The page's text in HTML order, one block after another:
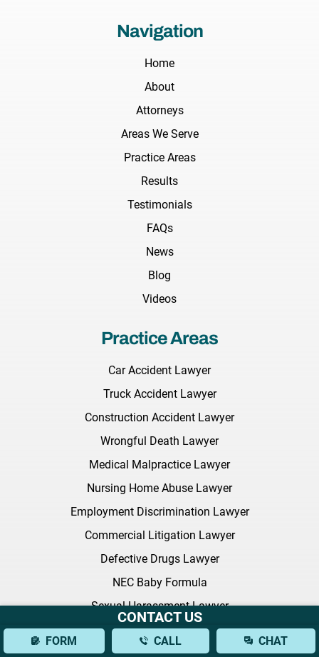
Navigation
Home
About
Attorneys
Areas We Serve
Practice Areas
Results
Testimonials
FAQs
News
Blog
Videos
Practice Areas
Car Accident Lawyer
Truck Accident Lawyer
Construction Accident Lawyer
Wrongful Death Lawyer
Medical Malpractice Lawyer
Nursing Home Abuse Lawyer
Employment Discrimination Lawyer
Commercial Litigation Lawyer
Defective Drugs Lawyer
NEC Baby Formula
Sexual Harassment Lawyer
Citi Bike Lawyer
All Practice Areas
CONTACT US
FORM CALL CHAT